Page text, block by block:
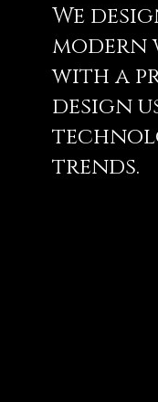
We
modern
with a
design
trends.